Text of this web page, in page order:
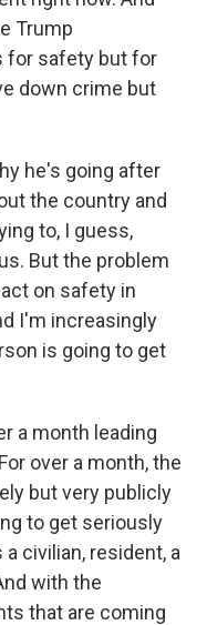
Trump
for safety but for
down crime but
he's going after
the country and
to, I guess,
But the problem
on safety in
I'm increasingly
is going to get
a month leading
over a month, the
but very publicly
to get seriously
civilian, resident, a
with the
that are coming